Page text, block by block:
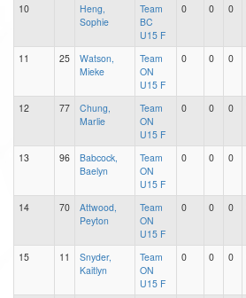
10
Heng,
Sophie
Team
BC
U15 F
0 0 0
11 25
Watson,
Mieke
Team
ON
U15 F
0 0 0
12 77
Chung,
Marlie
Team
ON
U15 F
0 0 0
13 96
Babcock,
Baelyn
Team
ON
U15 F
0 0 0
14 70
Attwood,
Peyton
Team
ON
U15 F
0 0 0
15 11
Snyder,
Kaitlyn
Team
ON
U15 F
0 0 0